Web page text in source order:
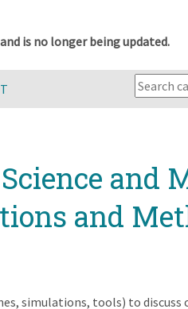
is no longer being updated.
and
and
simulations, tools) to discuss